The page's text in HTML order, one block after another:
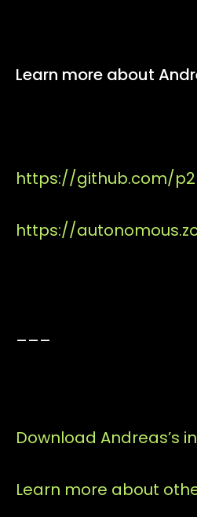
Learn more about
https://github.com/
https://
___
Download Andreas’s
Learn more about